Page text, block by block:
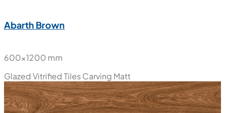
Abarth Brown
600x1200 mm
Glazed Vitrified TilesCarving Matt